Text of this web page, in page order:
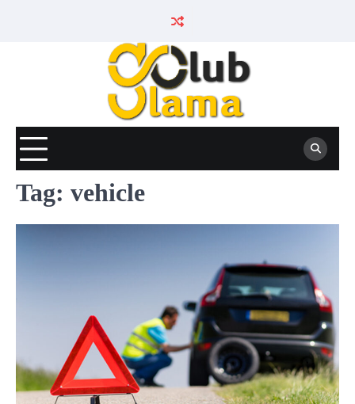
Tag: vehicle